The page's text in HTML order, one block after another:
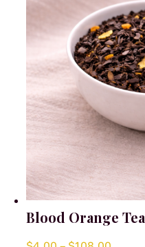
the
product
page
Blood Orange Tea